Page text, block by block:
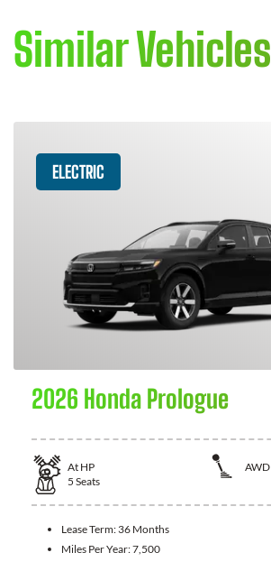
Similar Vehicles
ELECTRIC
2026 Honda Prologue
At HP
AWD
5 Seats
Lease Term: 36 Months
Miles Per Year:7,500